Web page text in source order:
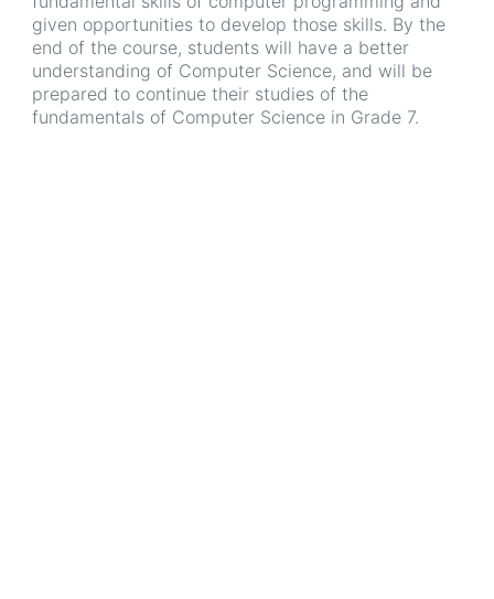
given opportunities to develop those skills. By the
end of the course, students will have a better
understanding of Computer Science, and will be
prepared to continue their studies of the
fundamentals of Computer Science in Grade 7.